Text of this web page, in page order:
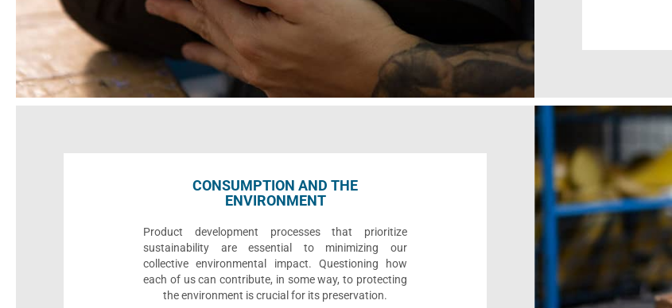
CONSUMPTION AND THE
ENVIRONMENT
Product development processes that prioritize
sustainability are essential to minimizing our
collective environmental impact. Questioning how
each of us can contribute, in some way, to protecting
the environment is crucial for its preservation.